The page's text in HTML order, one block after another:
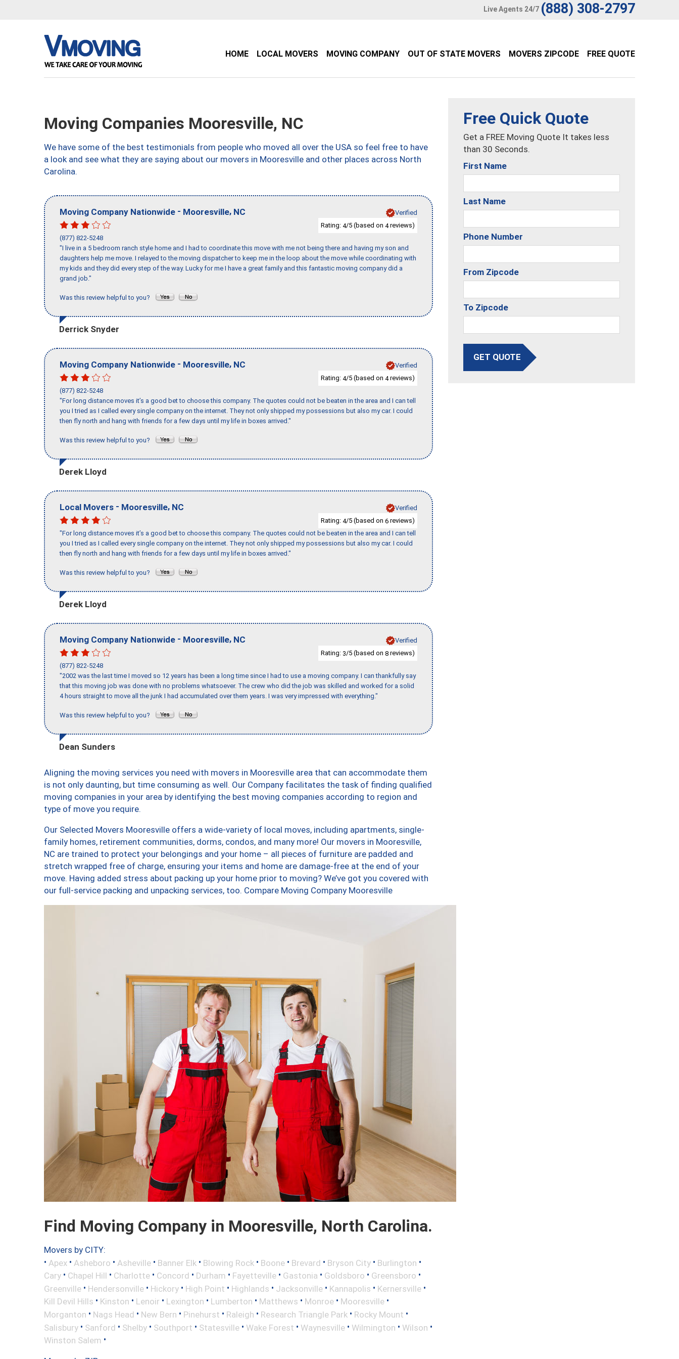
Live Agents 24/7 (888) 308-2797
HOME LOCAL MOVERS MOVING COMPANY OUT OF STATE MOVERS MOVERS ZIPCODE FREE QUOTE
Moving Companies Mooresville, NC
We have some of the best testimonials from people who moved all over the USA so feel free to have
a look and see what they are saying about our movers in Mooresville and other places across North
Carolina.
Moving Company Nationwide - Mooresville, NC
Verified
Rating: 4/5 (based on 4reviews)
(877) 822-5248
"I live in a 5 bedroom ranch style home and I had to coordinate this move with me not being there and having my son and
daughters help me move. I relayed to the moving dispatcher to keep me in the loop about the move while coordinating with
my kids and they did every step of the way. Lucky for me I have a great family and this fantastic moving company did a
grand job."
Was this review helpful to you?
Derrick Snyder
Moving Company Nationwide - Mooresville, NC
Verified
Rating: 4/5 (based on 4reviews)
(877) 822-5248
"For long distance moves it’s a good bet to choose this company. The quotes could not be beaten in the area and I can tell
you I tried as I called every single company on the internet. They not only shipped my possessions but also my car. I could
then fly north and hang with friends for a few days until my life in boxes arrived."
Was this review helpful to you?
Derek Lloyd
Local Movers - Mooresville, NC
Verified
Rating: 4/5 (based on 6 reviews)
"For long distance moves it’s a good bet to choose this company. The quotes could not be beaten in the area and I can tell
you I tried as I called every single company on the internet. They not only shipped my possessions but also my car. I could
then fly north and hang with friends for a few days until my life in boxes arrived."
Was this review helpful to you?
Derek Lloyd
Moving Company Nationwide - Mooresville, NC
Verified
Rating: 3/5 (based on 8 reviews)
(877) 822-5248
"2002 was the last time I moved so 12 years has been a long time since I had to use a moving company. I can thankfully say
that this moving job was done with no problems whatsoever. The crew who did the job was skilled and worked for a solid
4 hours straight to move all the junk I had accumulated over them years. I was very impressed with everything."
Was this review helpful to you?
Dean Sunders
Aligning the moving services you need with movers in Mooresville area that can accommodate them
is not only daunting, but time consuming as well. Our Company facilitates the task of finding qualified
moving companies in your area by identifying the best moving companies according to region and
type of move you require.
Our Selected Movers Mooresville offers a wide-variety of local moves, including apartments, single-
family homes, retirement communities, dorms, condos, and many more! Our movers in Mooresville,
NC are trained to protect your belongings and your home – all pieces of furniture are padded and
stretch wrapped free of charge, ensuring your items and home are damage-free at the end of your
move. Having added stress about packing up your home prior to moving? We’ve got you covered with
our full-service packing and unpacking services, too. Compare Moving Company Mooresville
Find Moving Company in Mooresville, North Carolina.
Movers by CITY:
• Apex • Asheboro • Asheville • Banner Elk • Blowing Rock • Boone • Brevard • Bryson City • Burlington •
Cary • Chapel Hill • Charlotte • Concord • Durham • Fayetteville • Gastonia • Goldsboro • Greensboro •
Greenville • Hendersonville • Hickory • High Point • Highlands • Jacksonville • Kannapolis • Kernersville •
Kill Devil Hills • Kinston • Lenoir • Lexington • Lumberton • Matthews • Monroe • Mooresville •
Morganton • Nags Head • New Bern • Pinehurst • Raleigh • Research Triangle Park • Rocky Mount •
Salisbury • Sanford • Shelby • Southport • Statesville • Wake Forest • Waynesville • Wilmington • Wilson •
Winston Salem •
Free Quick Quote
Get a FREE Moving Quote It takes less
than 30 Seconds.
First Name
Last Name
Phone Number
From Zipcode
To Zipcode
GET QUOTE